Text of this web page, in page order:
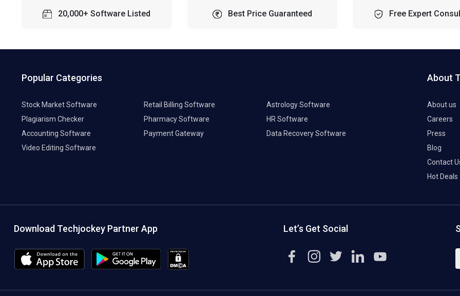
20,000+ Software Listed Best Price Guaranteed Free Expert
Popular Categories
Stock Market Software Retail Billing Software
Astrology Software
Plagiarism Checker
Pharmacy Software
HR Software
Accounting Software
Payment Gateway
Data Recovery Software
Video Editing Software
About
About us
Careers
Press
Blog
Contact
Hot Deals
Download Techjockey Partner App Let’s Get Social